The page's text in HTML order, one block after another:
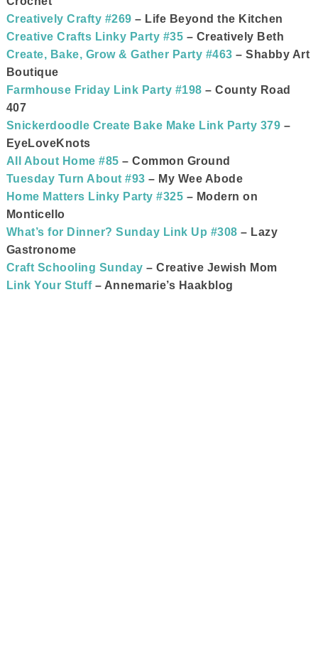
Creatively Crafty #269 – Life Beyond the Kitchen
Creative Crafts Linky Party #35 – Creatively Beth
Create, Bake, Grow & Gather Party #463 – Shabby Art
Boutique
Farmhouse Friday Link Party #198 – County Road
407
Snickerdoodle Create Bake Make Link Party 379 –
EyeLoveKnots
All About Home #85 – Common Ground
Tuesday Turn About #93 – My Wee Abode
Home Matters Linky Party #325 – Modern on
Monticello
What’s for Dinner? Sunday Link Up #308 – Lazy
Gastronome
Craft Schooling Sunday – Creative Jewish Mom
Link Your Stuff– Annemarie’s Haakblog